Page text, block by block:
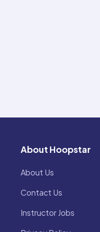
About Hoopstar
About Us
Contact Us
Instructor Jobs